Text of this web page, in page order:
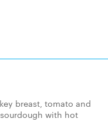
breast, tomato and
with hot